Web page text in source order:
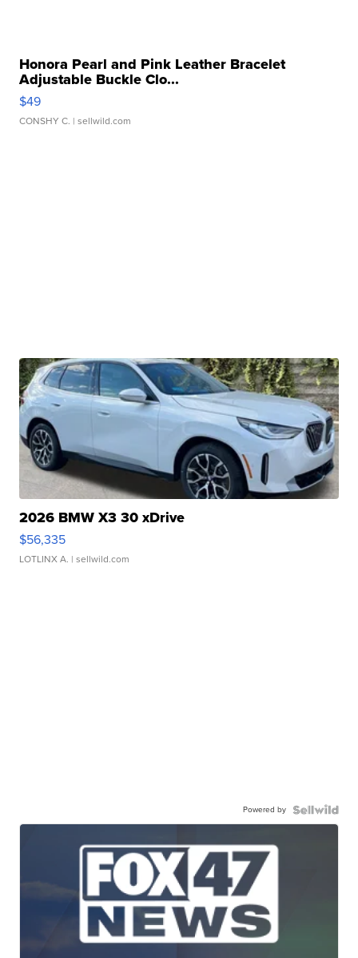
Honora Pearl and Pink Leather Bracelet
Adjustable Buckle Clo...
$49
CONSHY C. | sellwild.com
2026 BMW X3 30 xDrive
$56,335
LOTLINX A. | sellwild.com
Powered by